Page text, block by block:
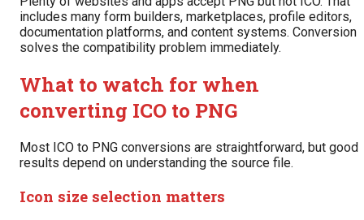
includes many form builders, marketplaces, profile editors,
documentation platforms, and content systems. Conversion
solves the compatibility problem immediately.
What to watch for when
converting ICO to PNG
Most ICO to PNG conversions are straightforward, but good
results depend on understanding the source file.
Icon size selection matters